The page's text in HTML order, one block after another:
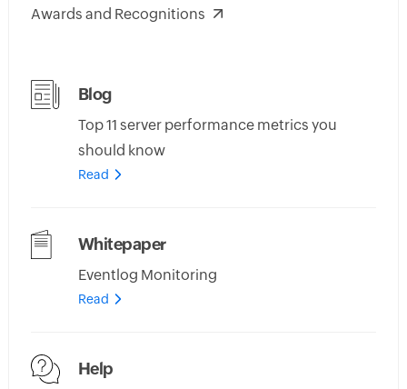
Awards and Recognitions
Blog
Top 11 server performance metrics you
should know
Read
Whitepaper
Eventlog Monitoring
Read
Help